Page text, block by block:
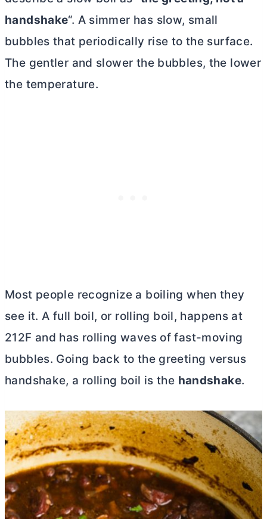
handshake“. A simmer has slow, small
bubbles that periodically rise to the surface.
The gentler and slower the bubbles, the lower
the temperature.
Most people recognize a boiling when they
see it. A full boil, or rolling boil, happens at
212F and has rolling waves of fast-moving
bubbles. Going back to the greeting versus
handshake, a rolling boil is the handshake.